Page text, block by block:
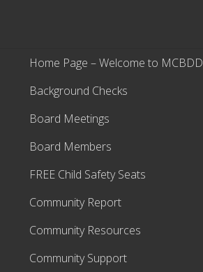
Home Page – Welcome to MCBDD
Background Checks
Board Meetings
Board Members
FREE Child Safety Seats
Community Report
Community Resources
Community Support